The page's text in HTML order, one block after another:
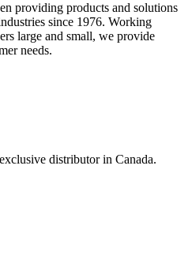
providing products and solutions
since 1976. Working
large and small, we provide
needs.
distributor in Canada.